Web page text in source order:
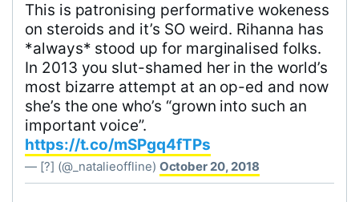
This is patronising performative wokeness
on steroids and it’s SO weird. Rihanna has
*always* stood up for marginalised folks.
In 2013 you slut-shamed her in the world’s
most bizarre attempt at an op-ed and now
she’s the one who’s “grown into such an
important voice”.
https://t.co/mSPgq4fTPs
— [?] (@_natalieoffline) October 20, 2018